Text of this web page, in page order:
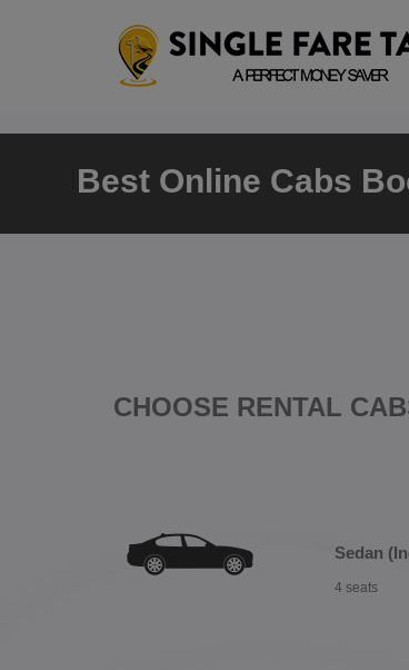
Best Online Cabs
CHOOSE RENTAL
Sedan
4 seats